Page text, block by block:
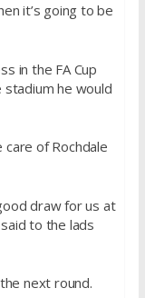
it’s going to be
in the FA Cup
he would
of Rochdale
draw for us at
to the lads
next round.